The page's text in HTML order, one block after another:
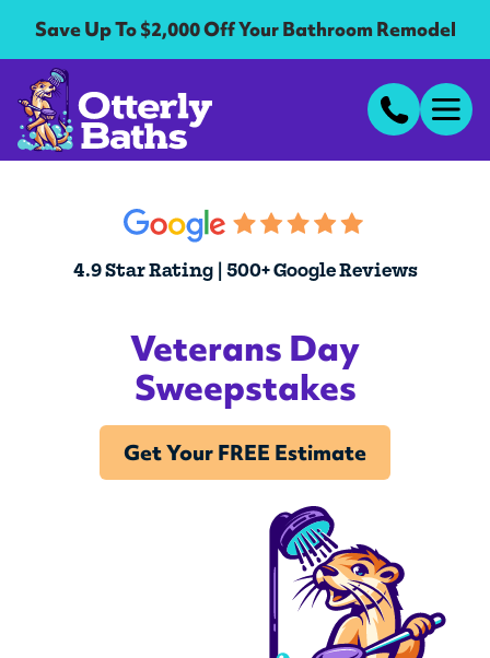
Save Up To $2,000 Off Your Bathroom Remodel
4.9 Star Rating | 500+ Google Reviews
Veterans Day
Sweepstakes
Get Your FREE Estimate